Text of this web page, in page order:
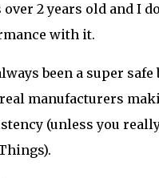
2 years old and I
with it.
been a super safe
manufacturers
(unless you